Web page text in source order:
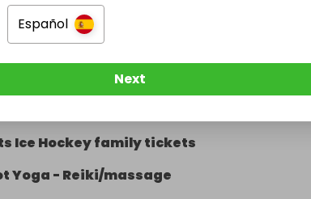
photography voucher
1 month tuition voucher
1 month tuition voucher
Ice Hockey family tickets
Yoga - Reiki/massage
Español
Next